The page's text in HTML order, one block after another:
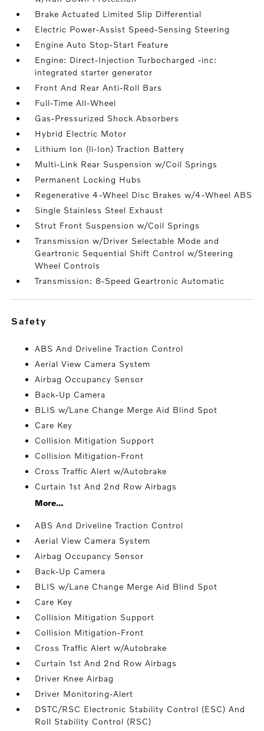
Brake Actuated Limited Slip Differential
Electric Power-Assist Speed-Sensing Steering
Engine Auto Stop-Start Feature
Engine: Direct-Injection Turbocharged -inc:
integrated starter generator
Front And Rear Anti-Roll Bars
Full-Time All-Wheel
Gas-Pressurized Shock Absorbers
Hybrid Electric Motor
Lithium Ion (li-Ion) Traction Battery
Multi-Link Rear Suspension w/Coil Springs
Permanent Locking Hubs
Regenerative 4-Wheel Disc Brakes w/4-Wheel ABS
Single Stainless Steel Exhaust
Strut Front Suspension w/Coil Springs
Transmission w/Driver Selectable Mode and
Geartronic Sequential Shift Control w/Steering
Wheel Controls
Transmission: 8-Speed Geartronic Automatic
safety
ABS And Driveline Traction Control
Aerial View Camera System
Airbag Occupancy Sensor
Back-Up Camera
BLIS w/Lane Change Merge Aid Blind Spot
Care Key
Collision Mitigation Support
Collision Mitigation-Front
Cross Traffic Alert w/Autobrake
Curtain 1st And 2nd Row Airbags
More...
ABS And Driveline Traction Control
Aerial View Camera System
Airbag Occupancy Sensor
Back-Up Camera
BLIS w/Lane Change Merge Aid Blind Spot
Care Key
Collision Mitigation Support
Collision Mitigation-Front
Cross Traffic Alert w/Autobrake
Curtain 1st And 2nd Row Airbags
Driver Knee Airbag
Driver Monitoring-Alert
DSTC/RSC Electronic Stability Control (ESC) And
Roll Stability Control (RSC)